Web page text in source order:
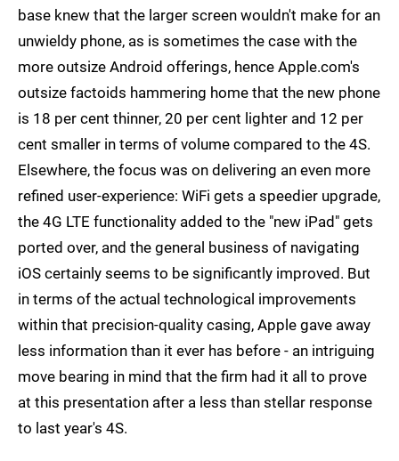
base knew that the larger screen wouldn't make for an
unwieldy phone, as is sometimes the case with the
more outsize Android offerings, hence Apple.com's
outsize factoids hammering home that the new phone
is 18 per cent thinner, 20 per cent lighter and 12 per
cent smaller in terms of volume compared to the 4S.
Elsewhere, the focus was on delivering an even more
refined user-experience: WiFi gets a speedier upgrade,
the 4G LTE functionality added to the "new iPad" gets
ported over, and the general business of navigating
iOS certainly seems to be significantly improved. But
in terms of the actual technological improvements
within that precision-quality casing, Apple gave away
less information than it ever has before - an intriguing
move bearing in mind that the firm had it all to prove
at this presentation after a less than stellar response
to last year's 4S.